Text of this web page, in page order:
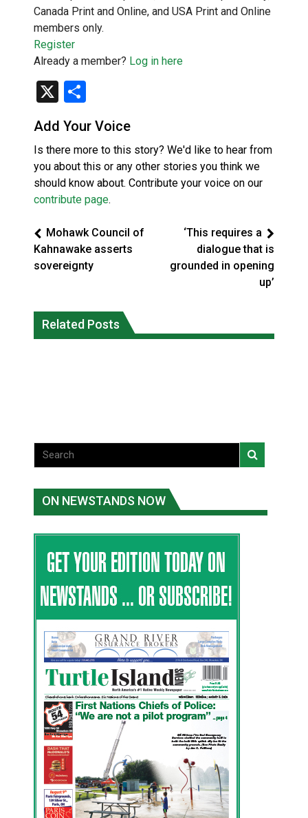
Canada Print and Online, and USA Print and Online
members only.
Register
Already a member? Log in here
X
Add Your Voice
Is there more to this story? We'd like to hear from
you about this or any other stories you think we
should know about. Contribute your voice on our
contribute page.
Mohawk Council of
Kahnawake asserts
sovereignty
‘This requires a
dialogue that is
grounded in opening
up’
Related Posts
fire conditions roughly twice as likely:
report
Canada’s justice system enhances
protections for intimate partner
ON NEWSTANDS NOW